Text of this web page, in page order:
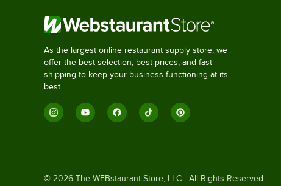
As the largest online restaurant supply store, we
offer the best selection, best prices, and fast
shipping to keep your business functioning at its
best.
© 2026 The WEBstaurant Store, LLC - All Rights Reserved.